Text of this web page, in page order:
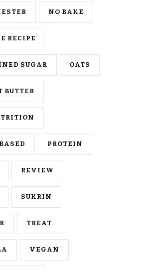
NO BAKE
RECIPE
SUGAR OATS
BUTTER
PROTEIN
REVIEW
SUKRIN
TREAT
VEGAN